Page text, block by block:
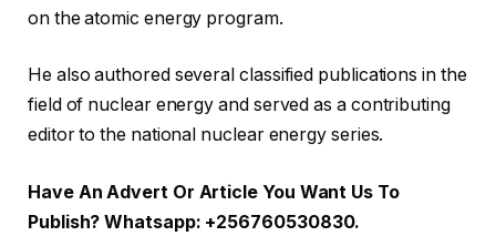
on the atomic energy program.
He also authored several classified publications in the
field of nuclear energy and served as a contributing
editor to the national nuclear energy series.
Have An Advert Or Article You Want Us To
Publish? Whatsapp: +256760530830.